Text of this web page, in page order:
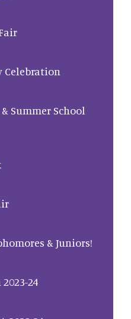
Celebration
Summer School
& Juniors!
24